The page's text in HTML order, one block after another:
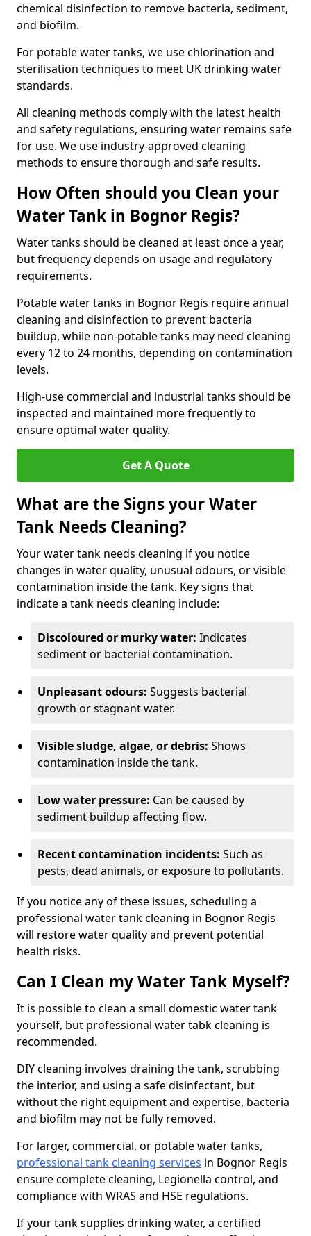
chemical disinfection to remove bacteria, sediment,
and biofilm.
For potable water tanks, we use chlorination and
sterilisation techniques to meet UK drinking water
standards.
All cleaning methods comply with the latest health
and safety regulations, ensuring water remains safe
for use. We use industry-approved cleaning
methods to ensure thorough and safe results.
How Often should you Clean your
Water Tank in Bognor Regis?
Water tanks should be cleaned at least once a year,
but frequency depends on usage and regulatory
requirements.
Potable water tanks in Bognor Regis require annual
cleaning and disinfection to prevent bacteria
buildup, while non-potable tanks may need cleaning
every 12 to 24 months, depending on contamination
levels.
High-use commercial and industrial tanks should be
inspected and maintained more frequently to
ensure optimal water quality.
Get A Quote
What are the Signs your Water
Tank Needs Cleaning?
Your water tank needs cleaning if you notice
changes in water quality, unusual odours, or visible
contamination inside the tank. Key signs that
indicate a tank needs cleaning include:
Discoloured or murky water: Indicates
sediment or bacterial contamination.
Unpleasant odours: Suggests bacterial
growth or stagnant water.
Visible sludge, algae, or debris: Shows
contamination inside the tank.
Low water pressure: Can be caused by
sediment buildup affecting flow.
Recent contamination incidents: Such as
pests, dead animals, or exposure to pollutants.
If you notice any of these issues, scheduling a
professional water tank cleaning in Bognor Regis
will restore water quality and prevent potential
health risks.
Can I Clean my Water Tank Myself?
It is possible to clean a small domestic water tank
yourself, but professional water tabk cleaning is
recommended.
DIY cleaning involves draining the tank, scrubbing
the interior, and using a safe disinfectant, but
without the right equipment and expertise, bacteria
and biofilm may not be fully removed.
For larger, commercial, or potable water tanks,
professional tank cleaning services in Bognor Regis
ensure complete cleaning, Legionella control, and
compliance with WRAS and HSE regulations.
If your tank supplies drinking water, a certified